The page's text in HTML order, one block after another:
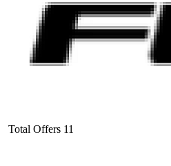
Total Offers 11